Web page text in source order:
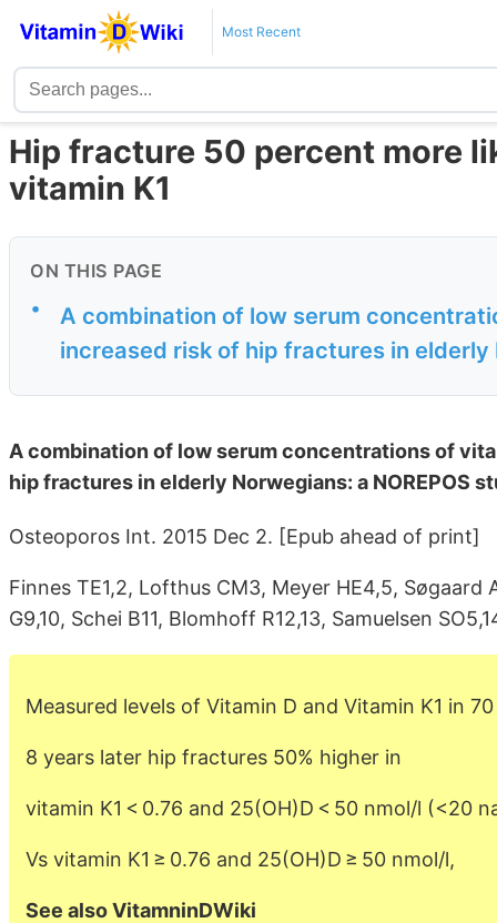
Most Recent
Hip fracture 50 percent more
vitamin K1
ON THIS PAGE
•
A combination of low serum
increased risk of hip fractures in elderly
A combination of low serum concentrations of
hip fractures in elderly Norwegians: a NOREPOS
Osteoporos Int. 2015 Dec 2. [Epub ahead of print]
Finnes TE1,2, Lofthus CM3, Meyer HE4,5, Søgaard
G9,10, Schei B11, Blomhoff R12,13, Samuelsen
Measured levels of Vitamin D and Vitamin K1 in
8 years later hip fractures 50% higher in
vitamin K1 < 0.76 and 25(OH)D < 50 nmol/l (<20
Vs vitamin K1 ≥ 0.76 and 25(OH)D ≥ 50 nmol/l,
See also VitamninDWiki